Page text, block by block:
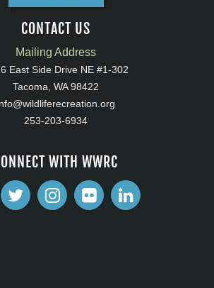
CONTACT US
Mailing Address
East Side Drive NE #1-302
Tacoma, WA 98422
253-203-6934
WITH WWRC